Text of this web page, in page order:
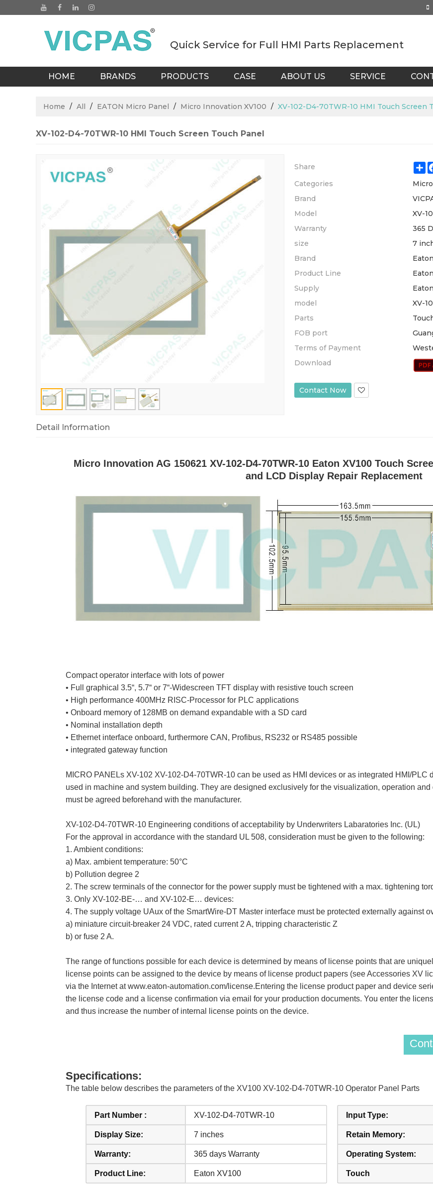
Quick Service for Full HMI Parts Replacement
HOME BRANDS PRODUCTS CASE ABOUT US SERVICE
Home / All / EATON Micro Panel / Micro Innovation XV100 / XV-102-D4-70TWR-10 HMI Touch Screen
XV-102-D4-70TWR-10 HMI Touch Screen Touch Panel
Share
Categories
Brand
Model
XV-
Warranty
365
size
7
Brand
Eaton
Product Line
Supply
model
XV-
Parts
FOB port
Terms of Payment
Download
Contact Now
Detail Information
Micro Innovation AG 150621 XV-102-D4-70TWR-10 Eaton XV100 Touch
and LCD Display Repair Replacement
Compact operator interface with lots of power
• Full graphical 3.5“, 5.7“ or 7“-Widescreen TFT display with resistive touch screen
• High performance 400MHz RISC-Processor for PLC applications
• Onboard memory of 128MB on demand expandable with a SD card
• Nominal installation depth
• Ethernet interface onboard, furthermore CAN, Profibus, RS232 or RS485 possible
• integrated gateway function
MICRO PANELs XV-102 XV-102-D4-70TWR-10 can be used as HMI devices or as integrated HMI/
used in machine and system building. They are designed exclusively for the visualization, operation
must be agreed beforehand with the manufacturer.
XV-102-D4-70TWR-10 Engineering conditions of acceptability by Underwriters Labaratories Inc. (UL)
For the approval in accordance with the standard UL 508, consideration must be given to the following:
1. Ambient conditions:
a) Max. ambient temperature: 50°C
b) Pollution degree 2
2. The screw terminals of the connector for the power supply must be tightened with a max. tightening
3. Only XV-102-BE-… and XV-102-E… devices:
4. The supply voltage UAux of the SmartWire-DT Master interface must be protected externally against
a) miniature circuit-breaker 24 VDC, rated current 2 A, tripping characteristic Z
b) or fuse 2 A.
The range of functions possible for each device is determined by means of license points that are
license points can be assigned to the device by means of license product papers (see Accessories XV
via the Internet at www.eaton-automation.com/license.Entering the license product paper and device
the license code and a license confirmation via email for your production documents. You enter the
and thus increase the number of internal license points on the device.
Specifications:
The table below describes the parameters of the XV100 XV-102-D4-70TWR-10 Operator Panel Parts
Part Number : XV-102-D4-70TWR-10
Display Size: 7 inches
Warranty: 365 days Warranty
Product Line: Eaton XV100
Input Type:
Retain Memory:
Operating System:
Touch